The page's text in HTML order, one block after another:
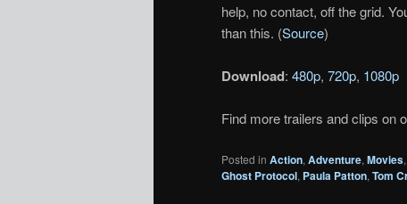
help, no contact, off the grid.
than this. (Source)
Download: 480p, 720p, 1080p
Find more trailers and clips on
Posted in Action, Adventure, Movies,
Ghost Protocol, Paula Patton, Tom